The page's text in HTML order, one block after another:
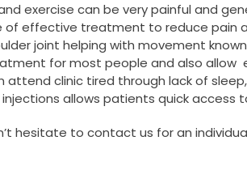
exercise can be very painful and
of effective treatment to reduce
joint helping with movement known
for most people and also
clinic tired through lack of
allows patients quick access
hesitate to contact us for an